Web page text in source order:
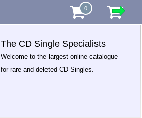
0
The CD Single Specialists
Welcome to the largest online catalogue
for rare and deleted CD Singles.